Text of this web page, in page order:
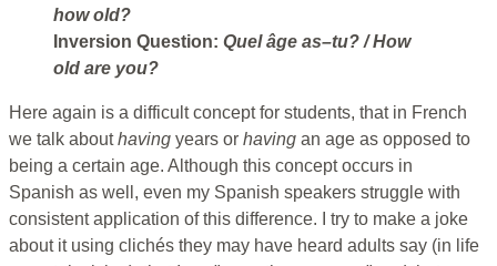
how old?
Inversion Question: Quel âge as–tu? / How
old are you?
Here again is a difficult concept for students, that in French
we talk abouthaving years or having an age as opposed to
being a certain age. Although this concept occurs in
Spanish as well, even my Spanish speakers struggle with
consistent application of this difference. I try to make a joke
about it using clichés they may have heard adults say (in life